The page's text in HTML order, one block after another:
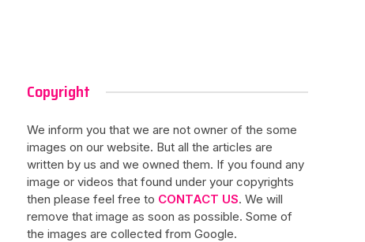
Copyright
We inform you that we are not owner of the some
images on our website. But all the articles are
written by us and we owned them. If you found any
image or videos that found under your copyrights
then please feel free to CONTACT US. We will
remove that image as soon as possible. Some of
the images are collected from Google.